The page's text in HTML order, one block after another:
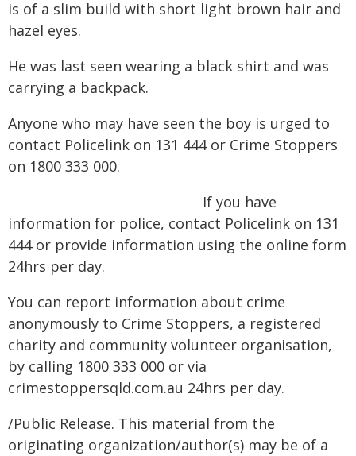
is of a slim build with short light brown hair and
hazel eyes.
He was last seen wearing a black shirt and was
carrying a backpack.
Anyone who may have seen the boy is urged to
contact Policelink on 131 444 or Crime Stoppers
on 1800 333 000.
If you have
information for police, contact Policelink on 131
444 or provide information using the online form
24hrs per day.
You can report information about crime
anonymously to Crime Stoppers, a registered
charity and community volunteer organisation,
by calling 1800 333 000 or via
crimestoppersqld.com.au 24hrs per day.
/Public Release. This material from the
originating organization/author(s) may be of a